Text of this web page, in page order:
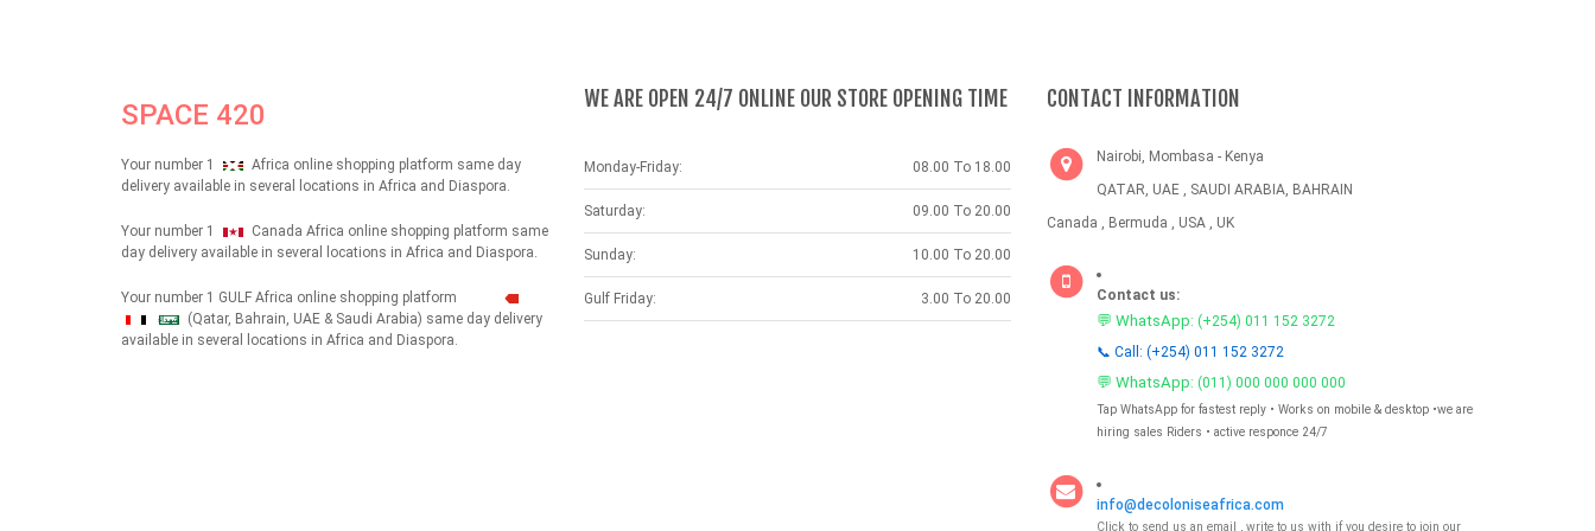
SPACE 420
Your number 1
Africa online shopping platform same day
delivery available in several locations in Africa and Diaspora.
Your number 1
Canada Africa online shopping platform same
day delivery available in several locations in Africa and Diaspora.
Your number 1 GULF Africa online shopping platform
شهداء
(Qatar, Bahrain, UAE & Saudi Arabia) same day delivery
available in several locations in Africa and Diaspora.
WE ARE OPEN 24/7 ONLINE OUR STORE OPENING TIME
Monday-Friday: 08.00 To 18.00
Saturday: 09.00 To 20.00
Sunday: 10.00 To 20.00
Gulf Friday: 3.00 To 20.00
CONTACT INFORMATION
Nairobi, Mombasa - Kenya
QATAR, UAE , SAUDI ARABIA, BAHRAIN
Canada , Bermuda , USA , UK
Contact us:
💬 WhatsApp: (+254) 011 152 3272
📞 Call: (+254) 011 152 3272
💬 WhatsApp: (011) 000 000 000 000
Tap WhatsApp for fastest reply • Works on mobile & desktop •we are
hiring sales Riders • active responce 24/7
info@decoloniseafrica.com
Click to send us an email , write to us with if you desire to join our